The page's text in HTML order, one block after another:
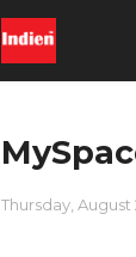
Thursday, August